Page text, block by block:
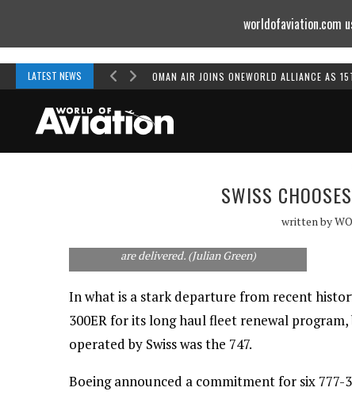
LATEST NEWS OMAN AIR JOINS ONEWORLD ALLIANCE AS
SWISS
written by
Swiss will no longer be an all-Airbus operator.
are delivered. (Julian Green)
In what is a stark departure from recent
300ER for its long haul fleet renewal
operated by Swiss was the 747.
Boeing announced a commitment for six 777-
worldofaviation.com